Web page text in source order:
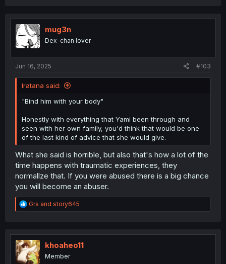
mug3n
Dex-chan lover
Jun 16, 2025 #103
Iratana said:
"Bind him with your body"
Honestly with everything that Yami been through and
seen with her own family, you'd think that would be one
of the last kind of advice that she would give.
What she said is horrible, but also that's how a lot of the
time happens with traumatic experiences, they
normallze that. If you were abused there is a big chance
you will become an abuser.
R
e
t
i
o
n
Grs and story645
khoaheo11
Member